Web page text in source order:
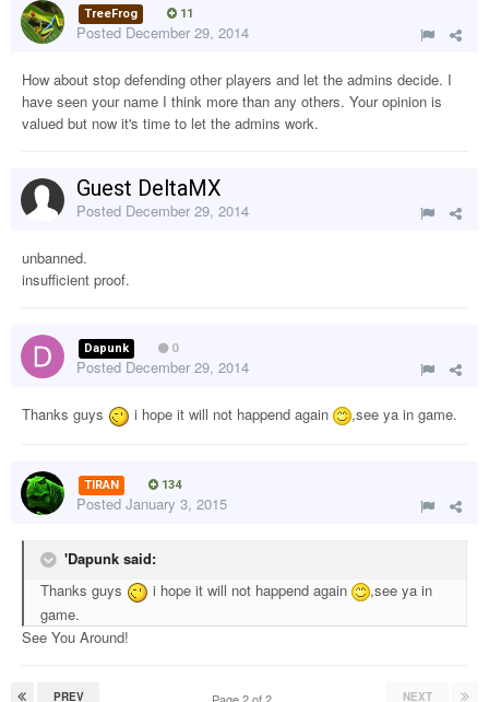
TreeFrog 11
Posted December 29, 2014
How about stop defending other players and let the admins decide. I
have seen your name I think more than any others. Your opinion is
valued but now it's time to let the admins work.
Guest DeltaMX
Posted December 29, 2014
unbanned.
insufficient proof.
Dapunk 0
Posted December 29, 2014
Thanks guys i hope it will not happend again ,see ya in game.
TIRAN 134
Posted January 3, 2015
'Dapunk said:
Thanks guys
i hope it will not happend again
,see ya in
game.
See You Around!
PREV NEXT